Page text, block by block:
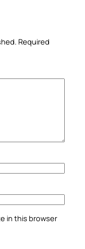
Required
in this browser